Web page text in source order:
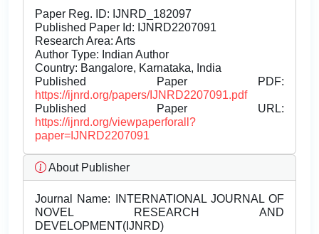
Paper Reg. ID: IJNRD_182097
Published Paper Id: IJNRD2207091
Research Area: Arts
Author Type: Indian Author
Country: Bangalore, Karnataka, India
Published Paper PDF:
https://ijnrd.org/papers/IJNRD2207091.pdf
Published Paper URL:
https://ijnrd.org/viewpaperforall?
paper=IJNRD2207091
About Publisher
Journal Name: INTERNATIONAL JOURNAL OF
NOVEL RESEARCH AND
DEVELOPMENT(IJNRD)